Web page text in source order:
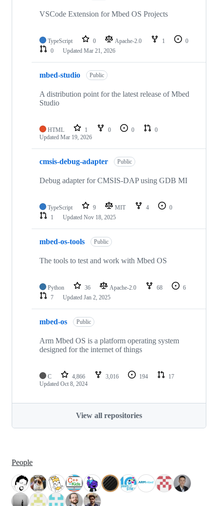
VSCode Extension for Mbed OS Projects
TypeScript 0 Apache-2.0 1
0
0
Updated Mar 21, 2026
mbed-studio Public
A distribution point for the latest release of Mbed
Studio
HTML 1 0 0
0
Updated Mar 19, 2026
cmsis-debug-adapter Public
Debug adapter for CMSIS-DAP using GDB MI
TypeScript 9 MIT 4
0
1
Updated Nov 18, 2025
mbed-os-tools Public
The tools to test and work with Mbed OS
Python 36 Apache-2.0 68
6
7
Updated Jan 2, 2025
mbed-os Public
Arm Mbed OS is a platform operating system
designed for the internet of things
C 4,866 3,016 194
17
Updated Oct 8, 2024
View all repositories
People